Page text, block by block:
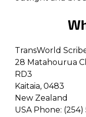
TransWorld
28 Matahourua
RD3
Kaitaia, 0483
New Zealand
USA Phone: